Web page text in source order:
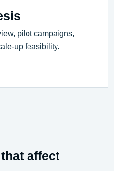
pilot campaigns,
up feasibility.
affect